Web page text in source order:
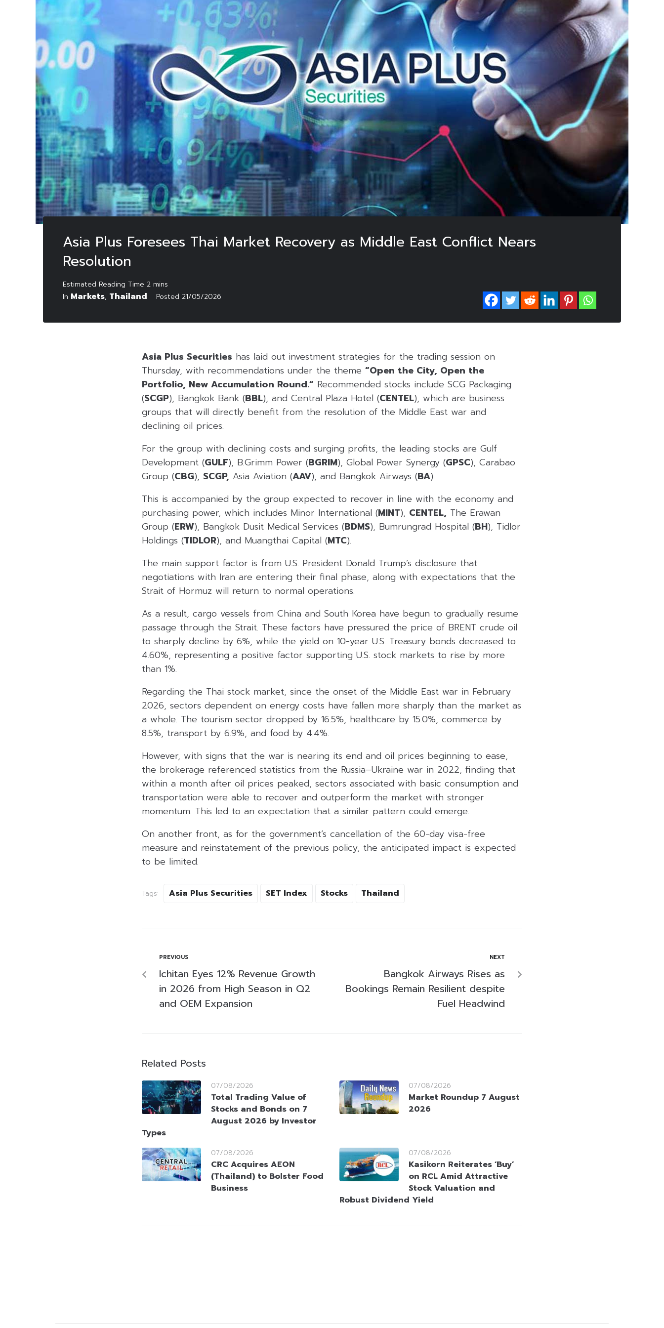
Asia Plus Foresees Thai Market Recovery as Middle East Conflict Nears
Resolution
In Markets, Thailand Posted 21/05/2026
Asia Plus Securities has laid out investment strategies for the trading session on
Thursday, with recommendations under the theme “Open the City, Open the
Portfolio, New Accumulation Round.” Recommended stocks include SCG Packaging
(SCGP), Bangkok Bank (BBL), and Central Plaza Hotel (CENTEL), which are business
groups that will directly benefit from the resolution of the Middle East war and
declining oil prices.
For the group with declining costs and surging profits, the leading stocks are Gulf
Development (GULF), B.Grimm Power (BGRIM), Global Power Synergy (GPSC), Carabao
Group (CBG), SCGP, Asia Aviation (AAV), and Bangkok Airways (BA).
This is accompanied by the group expected to recover in line with the economy and
purchasing power, which includes Minor International (MINT), CENTEL, The Erawan
Group (ERW), Bangkok Dusit Medical Services (BDMS), Bumrungrad Hospital (BH), Tidlor
Holdings (TIDLOR), and Muangthai Capital (MTC).
The main support factor is from U.S. President Donald Trump’s disclosure that
negotiations with Iran are entering their final phase, along with expectations that the
Strait of Hormuz will return to normal operations.
As a result, cargo vessels from China and South Korea have begun to gradually resume
passage through the Strait. These factors have pressured the price of BRENT crude oil
to sharply decline by 6%, while the yield on 10-year U.S. Treasury bonds decreased to
4.60%, representing a positive factor supporting U.S. stock markets to rise by more
than 1%.
Regarding the Thai stock market, since the onset of the Middle East war in February
2026, sectors dependent on energy costs have fallen more sharply than the market as
a whole. The tourism sector dropped by 16.5%, healthcare by 15.0%, commerce by
8.5%, transport by 6.9%, and food by 4.4%.
However, with signs that the war is nearing its end and oil prices beginning to ease,
the brokerage referenced statistics from the Russia–Ukraine war in 2022, finding that
within a month after oil prices peaked, sectors associated with basic consumption and
transportation were able to recover and outperform the market with stronger
momentum. This led to an expectation that a similar pattern could emerge.
On another front, as for the government’s cancellation of the 60-day visa-free
measure and reinstatement of the previous policy, the anticipated impact is expected
to be limited.
Tags: Asia Plus Securities SET Index Stocks Thailand
PREVIOUS
Ichitan Eyes 12% Revenue Growth
in 2026 from High Season in Q2
and OEM Expansion
NEXT
Bangkok Airways Rises as
Bookings Remain Resilient despite
Fuel Headwind
Related Posts
07/08/2026
Total Trading Value of
Stocks and Bonds on 7
August 2026 by Investor
Types
07/08/2026
Market Roundup 7 August
2026
07/08/2026
CRC Acquires AEON
(Thailand) to Bolster Food
Business
07/08/2026
Kasikorn Reiterates ‘Buy’
on RCL Amid Attractive
Stock Valuation and
Robust Dividend Yield